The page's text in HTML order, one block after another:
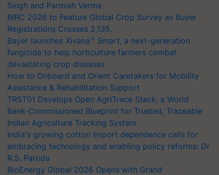
Singh and Parmish Verma
BIRC 2026 to Feature Global Crop Survey as Buyer
Registrations Crosses 2,135.
Bayer launches Xivana™ Smart, a next-generation
fungicide to help horticulture farmers combat
devastating crop diseases
How to Onboard and Orient Caretakers for Mobility
Assistance & Rehabilitation Support
TRST01 Develops Open AgriTrace Stack, a World
Bank-Commissioned Blueprint for Trusted, Traceable
Indian Agriculture Tracking System
India's growing cotton import dependence calls for
embracing technology and enabling policy reforms: Dr
R.S. Paroda
BioEnergy Global 2026 Opens with Grand